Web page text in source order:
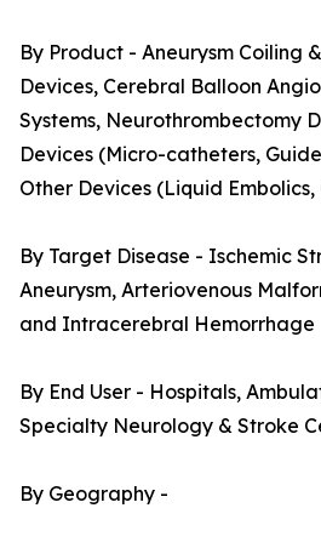
By Product - Aneurysm Coiling
Devices, Cerebral Balloon
Systems, Neurothrombectomy
Devices (Micro-catheters,
Other Devices (Liquid
By Target Disease - Ischemic
Aneurysm, Arteriovenous
and Intracerebral Hemorrhage
By End User - Hospitals,
Specialty Neurology & Stroke
By Geography -